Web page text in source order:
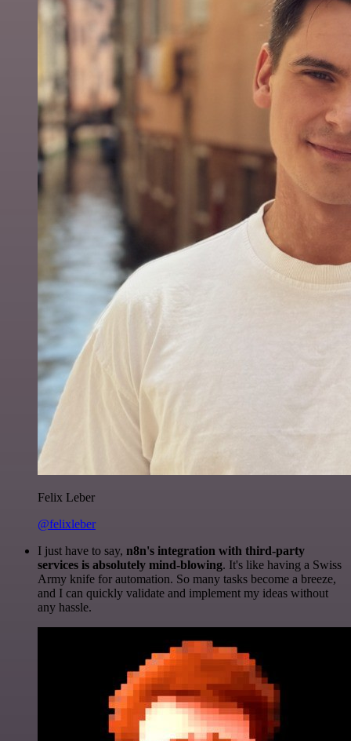
Felix Leber
@felixleber
I just have to say, n8n's integration with third-party
services is absolutely mind-blowing. It's like having a Swiss
Army knife for automation. So many tasks become a breeze,
and I can quickly validate and implement my ideas without
any hassle.